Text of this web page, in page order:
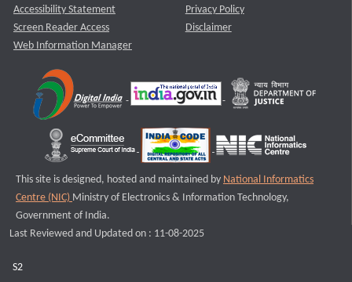
Accessibility Statement
Screen Reader Access
Web Information Manager
Privacy Policy
Disclaimer
This site is designed, hosted and maintained by National Informatics
Centre (NIC) Ministry of Electronics & Information Technology,
Government of India.
Last Reviewed and Updated on : 11-08-2025
S2